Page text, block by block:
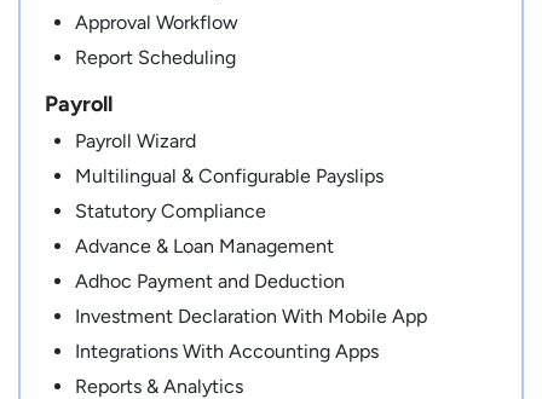
Approval Workflow
Report Scheduling
Payroll
Payroll Wizard
Multilingual & Configurable Payslips
Statutory Compliance
Advance & Loan Management
Adhoc Payment and Deduction
Investment Declaration With Mobile App
Integrations With Accounting Apps
Reports & Analytics